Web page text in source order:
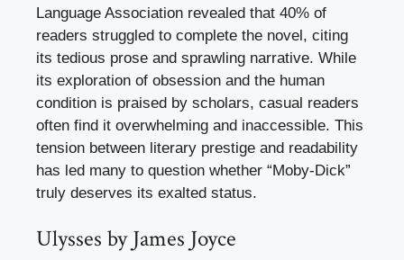
Language Association revealed that 40% of
readers struggled to complete the novel, citing
its tedious prose and sprawling narrative. While
its exploration of obsession and the human
condition is praised by scholars, casual readers
often find it overwhelming and inaccessible. This
tension between literary prestige and readability
has led many to question whether “Moby-Dick”
truly deserves its exalted status.
Ulysses by James Joyce